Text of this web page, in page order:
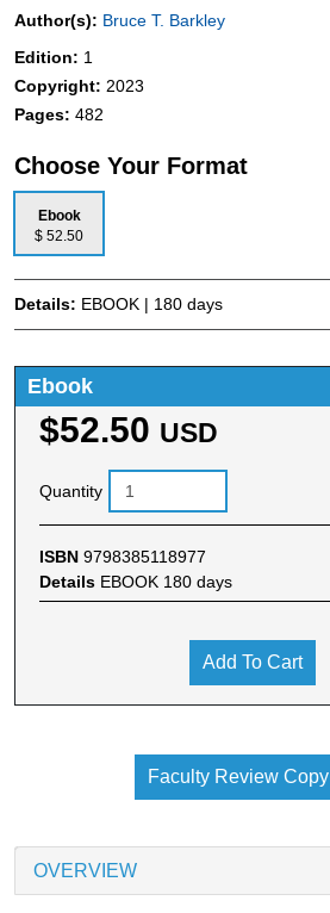
Author(s): Bruce T. Barkley
Edition: 1
Copyright: 2023
Pages: 482
Choose Your Format
Ebook
$ 52.50
Details: EBOOK | 180 days
Ebook
$52.50 USD
Quantity
ISBN 9798385118977
Details EBOOK 180 days
Add To Cart
Faculty Review Copy
OVERVIEW